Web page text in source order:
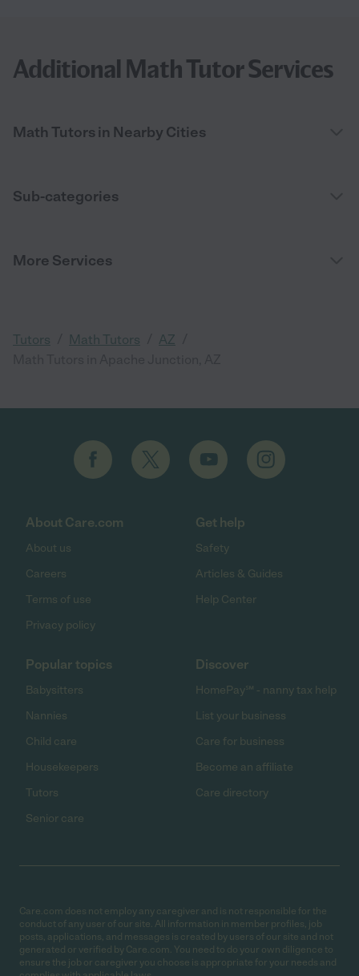
Additional Math Tutor Services
Math Tutors in Nearby Cities
Sub-categories
More Services
Tutors Math Tutors AZ
About Care.com
About us
Careers
Terms of use
Privacy policy
Get help
Safety
Articles & Guides
Help Center
Popular topics
Babysitters
Nannies
Child care
Housekeepers
Tutors
Senior care
Discover
HomePay℠ - nanny tax help
List your business
Care for business
Become an affiliate
Care directory
Care.com does not employ any caregiver and is not responsible for the
conduct of any user of our site. All information in member profiles, job
posts, applications, and messages is created by users of our site and not
generated or verified by Care.com. You need to do your own diligence to
ensure the job or caregiver you choose is appropriate for your needs and